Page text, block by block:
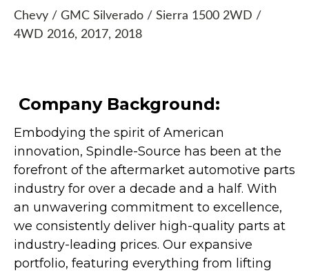
Chevy / GMC Silverado / Sierra 1500 2WD /
4WD 2016, 2017, 2018
Company Background:
Embodying the spirit of American
innovation, Spindle-Source has been at the
forefront of the aftermarket automotive parts
industry for over a decade and a half. With
an unwavering commitment to excellence,
we consistently deliver high-quality parts at
industry-leading prices. Our expansive
portfolio, featuring everything from lifting